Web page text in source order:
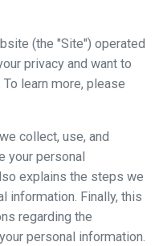
(the "Site") operated
privacy and want to
learn more, please
collect, use, and
your personal
explains the steps we
information. Finally, this
regarding the
personal information.